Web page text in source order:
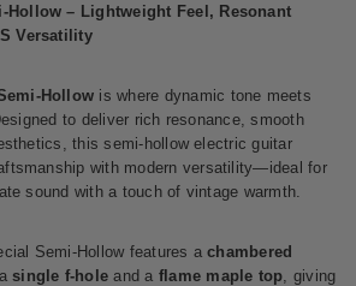
Hollow – Lightweight Feel, Resonant
Versatility
Hollow is where dynamic tone meets
to deliver rich resonance, smooth
this semi-hollow electric guitar
with modern versatility—ideal for
sound with a touch of vintage warmth.
Semi-Hollow features achambered
single f-hole and a flame maple top , giving